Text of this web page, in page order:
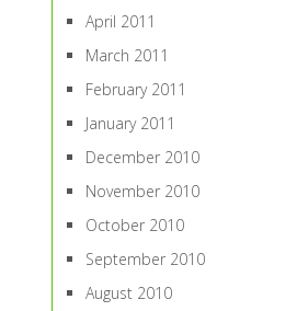
April 2011
March 2011
February 2011
January 2011
December 2010
November 2010
October 2010
September 2010
August 2010